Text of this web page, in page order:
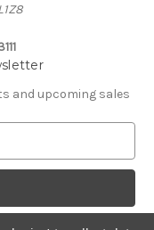
and upcoming sales